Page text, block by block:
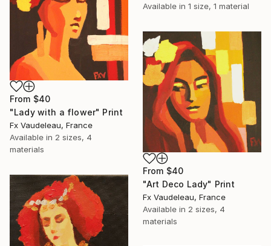
Available in 1 size, 1 material
From $40
"Lady with a flower" Print
Fx Vaudeleau, France
Available in 2 sizes, 4
materials
From $40
"Art Deco Lady" Print
Fx Vaudeleau, France
Available in 2 sizes, 4
materials